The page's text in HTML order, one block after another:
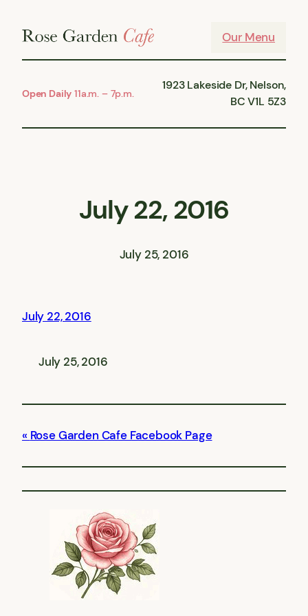
Our Menu
Open Daily 11a.m. – 7p.m.
1923 Lakeside Dr, Nelson,
BC V1L 5Z3
July 22, 2016
July 25, 2016
July 22, 2016
July 25, 2016
Rose Garden Cafe Facebook Page